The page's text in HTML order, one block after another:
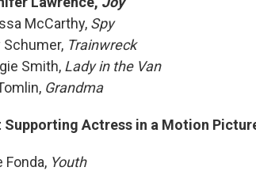
McCarthy, Spy
Schumer, Trainwreck
Smith, Lady in the Van
Grandma
Supporting Actress in a Motion
Fonda, Youth